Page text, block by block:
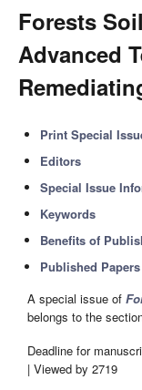
Forests
Advanced
Print Special
Editors
Special Issue
Keywords
Benefits of
Published Papers
A special issue of
belongs to the
Deadline for
| Viewed by 2719